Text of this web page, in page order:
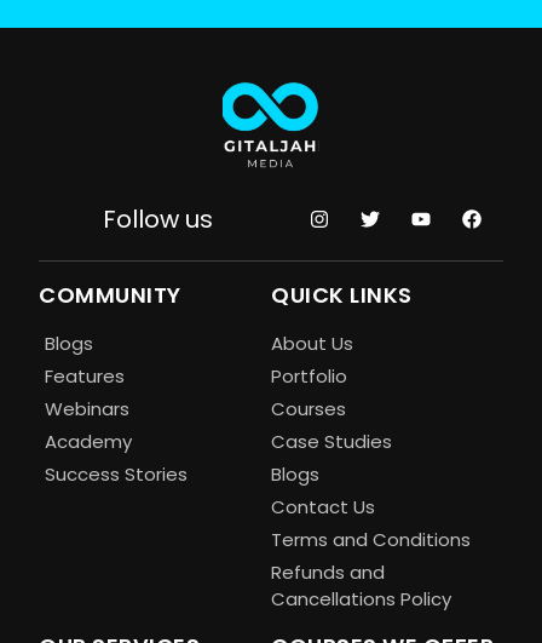
Follow us
COMMUNITY
Blogs
Features
Webinars
Academy
Success Stories
QUICK LINKS
About Us
Portfolio
Courses
Case Studies
Blogs
Contact Us
Terms and Conditions
Refunds and
Cancellations Policy